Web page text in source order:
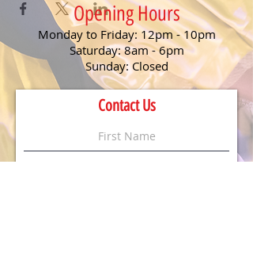
Opening Hours
Monday to Friday: 12pm - 10pm
Saturday: 8am - 6pm
Sunday: Closed
Contact Us